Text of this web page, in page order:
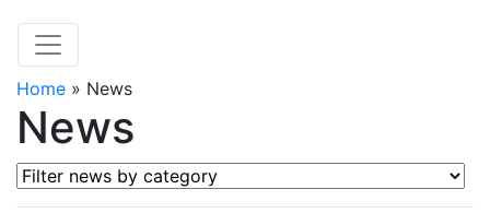
Home » News
News
Filter news by category